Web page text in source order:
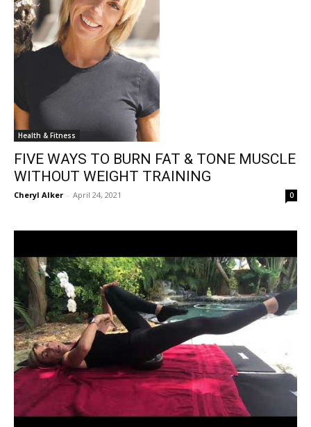
Health & Fitness
FIVE WAYS TO BURN FAT & TONE MUSCLE
WITHOUT WEIGHT TRAINING
Cheryl Alker - April 24, 2021 0